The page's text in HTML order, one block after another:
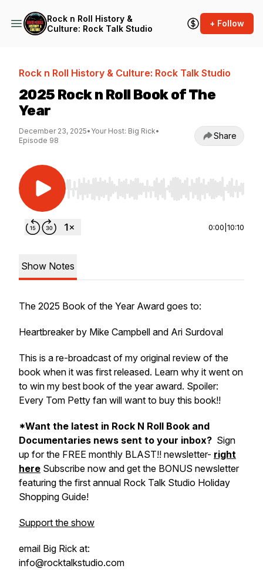
Rock n Roll History &
Culture: Rock Talk Studio
+ Follow
Rock n Roll History & Culture: Rock Talk Studio
2025 Rock n Roll Book of The
Year
December 23, 2025• Your Host: Big Rick•
Episode 98
Share
Use Left/Right to seek, Home/End to jump to
0:00 10:10
Show Notes
The 2025 Book of the Year Award goes to:
Heartbreaker by Mike Campbell and Ari Surdoval
This is a re-broadcast of my original review of the
book when it was first released. Learn why it went on
to win my best book of the year award. Spoiler:
Every Tom Petty fan will want to buy this book!!
*Want the latest in Rock N Roll Book and
Documentaries news sent to your inbox? Sign
up for the FREE monthly BLAST!! newsletter- right
here Subscribe now and get the BONUS newsletter
featuring the first annual Rock Talk Studio Holiday
Shopping Guide!
Support the show
email Big Rick at:
info@rocktalkstudio.com